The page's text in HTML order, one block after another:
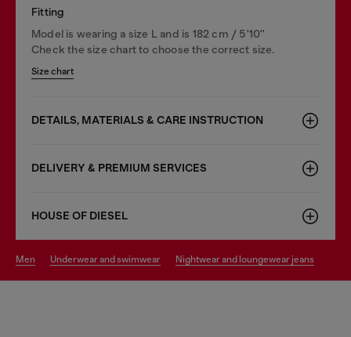
Fitting
Model is wearing a size L and is 182 cm / 5'10''
Check the size chart to choose the correct size.
Size chart
DETAILS, MATERIALS & CARE INSTRUCTION
DELIVERY & PREMIUM SERVICES
HOUSE OF DIESEL
men underwear and swimwear nightwear and loungewear jeans